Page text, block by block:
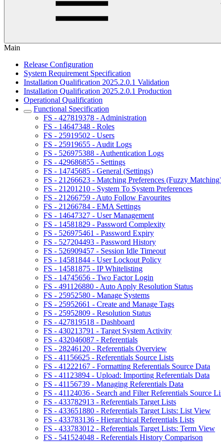
Main
Release Configuration
System Requirement Specification
Installation Qualification 2025.2.0.1 Validation
Installation Qualification 2025.2.0.1 Production
Operational Qualification
Functional Specification
FS - 427819378 - Administration
FS - 14647348 - Roles
FS - 25919502 - Users
FS - 25919655 - Audit Logs
FS - 526975388 - Authentication Logs
FS - 429686855 - Settings
FS - 14745685 - General (Settings)
FS - 21266623 - Matching Preferences (Fuzzy
FS - 21201210 - System To System Preferences
FS - 21266759 - Auto Follow Favourites
FS - 21266784 - EMA Settings
FS - 14647327 - User Management
FS - 14581829 - Password Complexity
FS - 526975461 - Password Expiry
FS - 527204493 - Password History
FS - 526909457 - Session Idle Timeout
FS - 14581844 - User Lockout Policy
FS - 14581875 - IP Whitelisting
FS - 14745656 - Two Factor Login
FS - 491126880 - Auto Apply Resolution Status
FS - 25952580 - Manage Systems
FS - 25952661 - Create and Manage Tags
FS - 25952809 - Resolution Status
FS - 427819518 - Dashboard
FS - 430213791 - Target System Activity
FS - 432046087 - Referentials
FS - 28246120 - Referentials Overview
FS - 41156625 - Referentials Source Lists
FS - 41222167 - Formatting Referentials Source Data
FS - 41123894 - Upload: Importing Referentials Data
FS - 41156739 - Managing Referentials Data
FS - 41124036 - Search and Filter Referentials Source
FS - 433782913 - Referentials Target Lists
FS - 433651880 - Referentials Target Lists: List View
FS - 433783136 - Hierarchical Referentials Lists
FS - 433783012 - Referentials Target Lists: Term View
FS - 541524048 - Referentials History Comparison